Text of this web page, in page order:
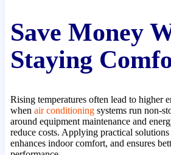
Save Money
Staying
Rising temperatures often lead to higher
when air conditioningsystems run non-
around equipment maintenance and
reduce costs. Applying practical
enhances indoor comfort, and ensures